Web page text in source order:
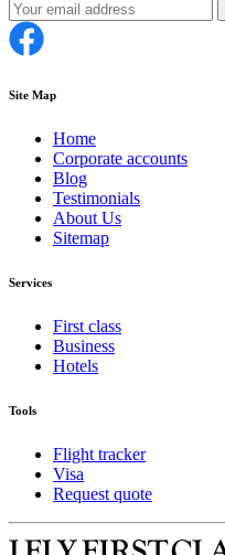
Site Map
Home
Corporate accounts
Blog
Testimonials
About Us
Sitemap
Services
First class
Business
Hotels
Tools
Flight tracker
Visa
Request quote